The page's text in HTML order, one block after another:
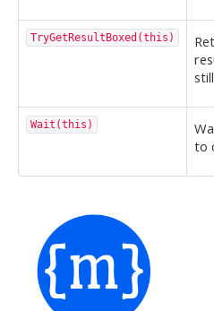
TryGetResultBoxed(this)
Wait(this)
to